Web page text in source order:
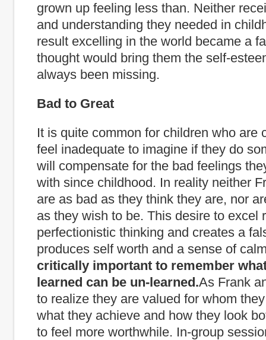
grown up feeling less than. Neither
and understanding they needed in
result excelling in the world became a
thought would bring them the self-
always been missing.
Bad to Great
It is quite common for children who are
feel inadequate to imagine if they do
will compensate for the bad feelings
with since childhood. In reality neither
are as bad as they think they are, nor
as they wish to be. This desire to excel
perfectionistic thinking and creates a
produces self worth and a sense of
critically important to remember
learned can be un-learned.As Frank
to realize they are valued for whom
what they achieve and how they look
to feel more worthwhile. In-group